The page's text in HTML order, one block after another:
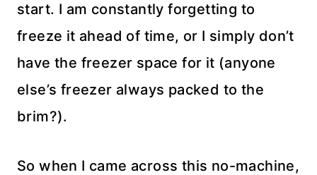
start. I am constantly forgetting to
freeze it ahead of time, or I simply don’t
have the freezer space for it (anyone
else’s freezer always packed to the
brim?).
So when I came across this no-machine,